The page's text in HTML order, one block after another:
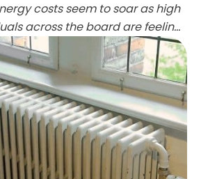
costs seem to soar as high
across the board are feeling
It's become increasingly
those nifty life hacks and
to bring down those hefty
It just seems logical—less
to …